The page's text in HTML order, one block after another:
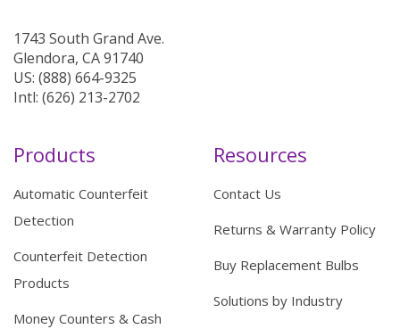
1743 South Grand Ave.
Glendora, CA 91740
US: (888) 664-9325
Intl: (626) 213-2702
Products
Automatic Counterfeit
Detection
Counterfeit Detection
Products
Money Counters & Cash
Resources
Contact Us
Returns & Warranty Policy
Buy Replacement Bulbs
Solutions by Industry